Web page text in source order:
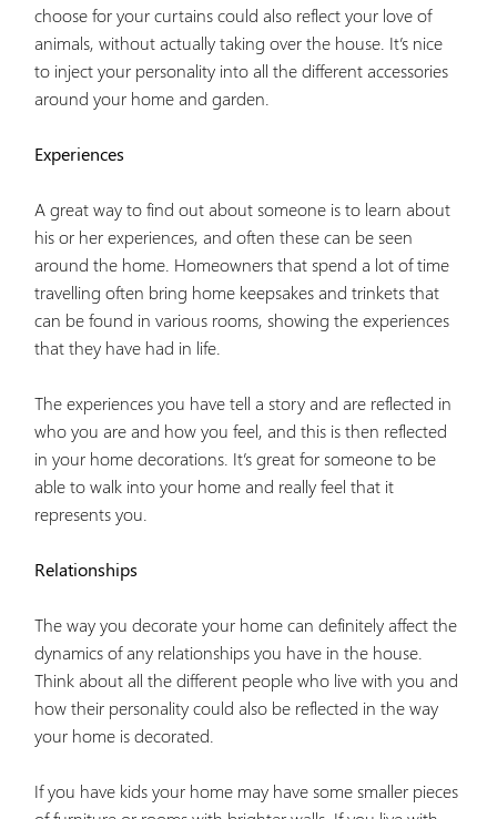
choose for your curtains could also reflect your love of
animals, without actually taking over the house. It’s nice
to inject your personality into all the different accessories
around your home and garden.
Experiences
A great way to find out about someone is to learn about
his or her experiences, and often these can be seen
around the home. Homeowners that spend a lot of time
travelling often bring home keepsakes and trinkets that
can be found in various rooms, showing the experiences
that they have had in life.
The experiences you have tell a story and are reflected in
who you are and how you feel, and this is then reflected
in your home decorations. It’s great for someone to be
able to walk into your home and really feel that it
represents you.
Relationships
The way you decorate your home can definitely affect the
dynamics of any relationships you have in the house.
Think about all the different people who live with you and
how their personality could also be reflected in the way
your home is decorated.
If you have kids your home may have some smaller pieces